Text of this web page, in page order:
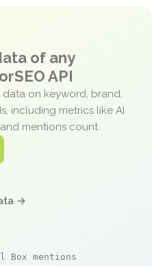
of any
API
on keyword, brand,
including metrics like AI
mentions count.
→
mentions